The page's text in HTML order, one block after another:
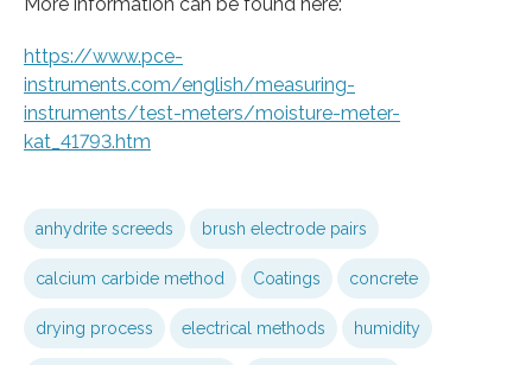
https://www.pce-
instruments.com/english/measuring-
instruments/test-meters/moisture-meter-
kat_41793.htm
anhydrite screeds brush electrode pairs
calcium carbide method Coatings concrete
drying process electrical methods humidity